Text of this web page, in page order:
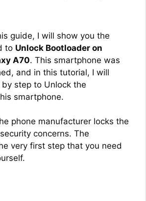
guide, I will show you the
to Unlock Bootloader on
A70. This smartphone was
and in this tutorial, I will
step to Unlock the
smartphone.
phone manufacturer locks the
concerns. The
very first step that you need